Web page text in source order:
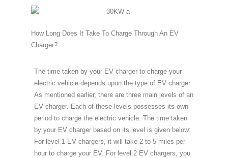
How Long Does It Take To Charge Through An EV
Charger?
The time taken by your EV charger to charge your
electric vehicle depends upon the type of EV charger.
As mentioned earlier, there are three main levels of an
EV charger. Each of these levels possesses its own
period to charge the electric vehicle. The time taken
by your EV charger based on its level is given below:
For level 1 EV chargers, it will take 2 to 5 miles per
hour to charge your EV. For level 2 EV chargers, you